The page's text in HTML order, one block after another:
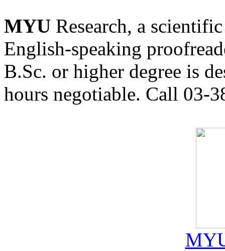
MYU Research, a
English-speaking
B.Sc. or higher degree is
hours negotiable. Call 03-